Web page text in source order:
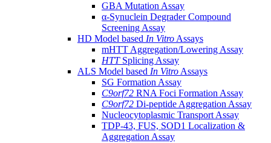
GBA Mutation Assay
α-Synuclein Degrader Compound
Screening Assay
HD Model based In Vitro Assays
mHTT Aggregation/Lowering Assay
HTTSplicing Assay
ALS Model based In Vitro Assays
SG Formation Assay
C9orf72 RNA Foci Formation Assay
C9orf72 Di-peptide Aggregation Assay
Nucleocytoplasmic Transport Assay
TDP-43, FUS, SOD1 Localization &
Aggregation Assay